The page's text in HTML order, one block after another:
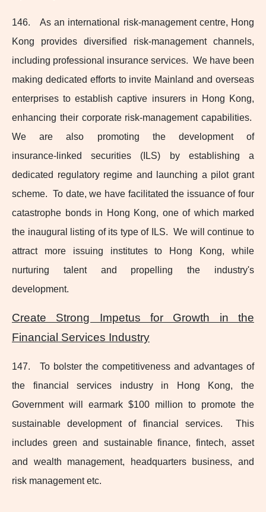
146. As an international risk-managementcentre, Hong
Kong provides diversified risk-managementchannels,
including professional insurance services. We have been
making dedicated efforts to invite Mainland and overseas
enterprises to establish captive insurers in Hong Kong,
enhancing their corporate risk-managementcapabilities.
We are also promoting the development of
insurance‑linked securities (ILS) by establishing a
dedicated regulatory regime and launching a pilot grant
scheme. To date, we have facilitated the issuance of four
catastrophe bonds in Hong Kong, one of which marked
the inaugural listing of its type of ILS. We will continue to
attract more issuing institutes to Hong Kong, while
nurturing talent and propelling the industry's
development.
Create Strong Impetus for Growth in the
Financial Services Industry
147. To bolster the competitiveness and advantages of
the financial services industry in Hong Kong, the
Government will earmark $100 million to promote the
sustainable development of financial services. This
includes green and sustainable finance, fintech, asset
and wealth management, headquarters business, and
risk management etc.